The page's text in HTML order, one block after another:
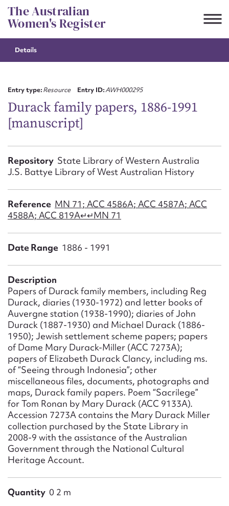
Skip
to
content
The Australian
Women's Register
Details
Entry type:Resource Entry ID:AWH000295
Durack family papers, 1886-1991
[manuscript]
Repository State Library of Western Australia
J.S. Battye Library of West Australian History
Reference MN 71; ACC 4586A; ACC 4587A; ACC
4588A; ACC 819A↵↵MN 71
Date Range 1886 - 1991
Description
Papers of Durack family members, including Reg
Durack, diaries (1930-1972) and letter books of
Auvergne station (1938-1990); diaries of John
Durack (1887-1930) and Michael Durack (1886-
1950); Jewish settlement scheme papers; papers
of Dame Mary Durack-Miller (ACC 7273A);
papers of Elizabeth Durack Clancy, including ms.
of “Seeing through Indonesia”; other
miscellaneous files, documents, photographs and
maps, Durack family papers. Poem “Sacrilege”
for Tom Ronan by Mary Durack (ACC 9133A).
Accession 7273A contains the Mary Durack Miller
collection purchased by the State Library in
2008-9 with the assistance of the Australian
Government through the National Cultural
Heritage Account.
Quantity 0 2 m
Suggest to edit or submit
First name*
Email address*
Form field*
Message
Upload Attachment